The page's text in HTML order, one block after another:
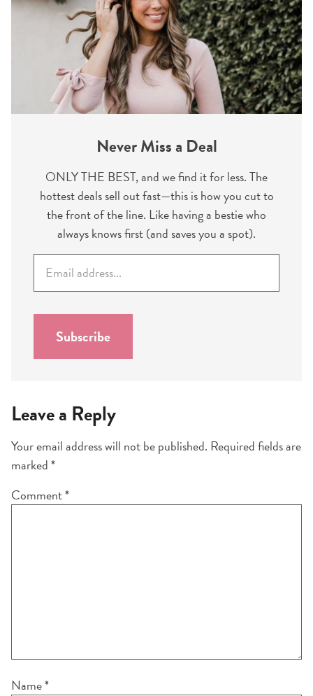
Never Miss a Deal
ONLY THE BEST, and we find it for less. The
hottest deals sell out fast—this is how you cut to
the front of the line. Like having a bestie who
always knows first (and saves you a spot).
a
i
Subscribe
Leave a Reply
Your email address will not be published. Required fields are
marked*
Comment*
Name*